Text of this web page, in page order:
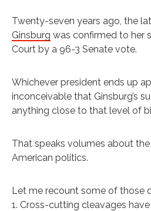
Twenty-seven years ago, the
Ginsburg was confirmed to her
Court by a 96-3 Senate vote.
Whichever president ends up
inconceivable that Ginsburg’s
anything close to that level of
That speaks volumes about
American politics.
Let me recount some of those
1. Cross-cutting cleavages